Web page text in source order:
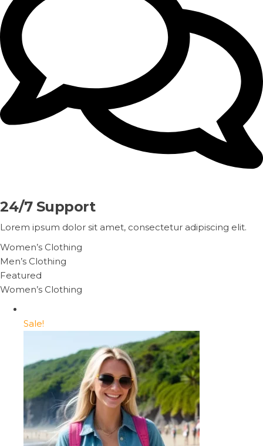
24/7 Support
Lorem ipsum dolor sit amet, consectetur adipiscing elit.
Women’s Clothing
Men’s Clothing
Featured
Women’s Clothing
Sale!